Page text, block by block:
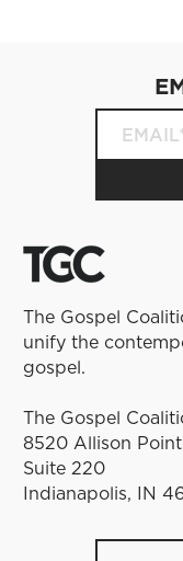
The Gospel
unify the
gospel.
The Gospel
8520 Allison
Suite 220
Indianapolis, IN